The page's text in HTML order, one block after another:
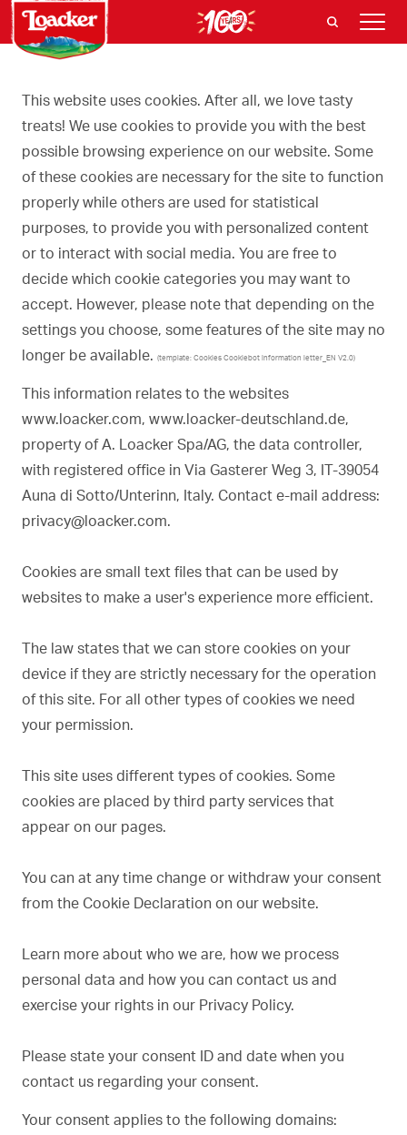
This website uses cookies. After all, we love tasty
treats! We use cookies to provide you with the best
possible browsing experience on our website. Some
of these cookies are necessary for the site to function
properly while others are used for statistical
purposes, to provide you with personalized content
or to interact with social media. You are free to
decide which cookie categories you may want to
accept. However, please note that depending on the
settings you choose, some features of the site may no
longer be available. (template: Cookies Cookiebot information letter_EN V2.0)
This information relates to the websites
www.loacker.com, www.loacker-deutschland.de,
property of A. Loacker Spa/AG, the data controller,
with registered office in Via Gasterer Weg 3, IT-39054
Auna di Sotto/Unterinn, Italy. Contact e-mail address:
privacy@loacker.com.
Cookies are small text files that can be used by
websites to make a user's experience more efficient.
The law states that we can store cookies on your
device if they are strictly necessary for the operation
of this site. For all other types of cookies we need
your permission.
This site uses different types of cookies. Some
cookies are placed by third party services that
appear on our pages.
You can at any time change or withdraw your consent
from the Cookie Declaration on our website.
Learn more about who we are, how we process
personal data and how you can contact us and
exercise your rights in our Privacy Policy.
Please state your consent ID and date when you
contact us regarding your consent.
Your consent applies to the following domains: